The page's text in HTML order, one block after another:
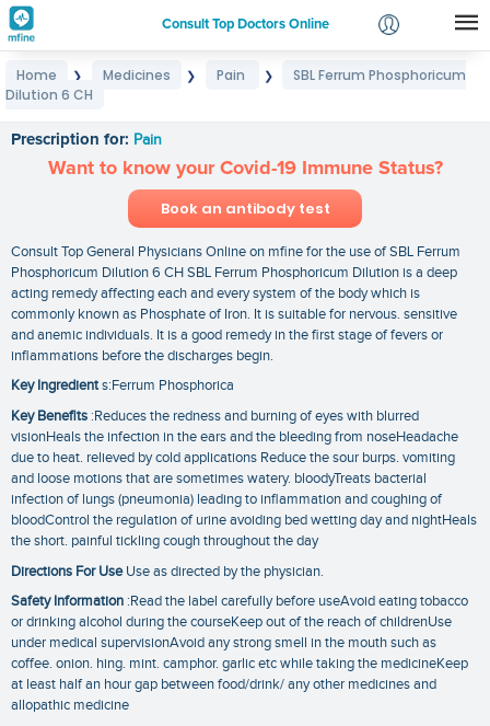
Consult Top Doctors Online
Login
Home ❯ Medicines ❯ Pain ❯
SBL Ferrum Phosphoricum
Dilution 6 CH
Prescription for: Pain
Want to know your Covid-19 Immune Status?
Book an antibody test
Consult Top General Physicians Online on mfine for the use of SBL Ferrum
Phosphoricum Dilution 6 CH SBL Ferrum Phosphoricum Dilution is a deep
acting remedy affecting each and every system of the body which is
commonly known as Phosphate of Iron. It is suitable for nervous. sensitive
and anemic individuals. It is a good remedy in the first stage of fevers or
inflammations before the discharges begin.
Key Ingredients:Ferrum Phosphorica
Key Benefits :Reduces the redness and burning of eyes with blurred
visionHeals the infection in the ears and the bleeding from noseHeadache
due to heat. relieved by cold applications Reduce the sour burps. vomiting
and loose motions that are sometimes watery. bloodyTreats bacterial
infection of lungs (pneumonia) leading to inflammation and coughing of
bloodControl the regulation of urine avoiding bed wetting day and nightHeals
the short. painful tickling cough throughout the day
Directions For UseUse as directed by the physician.
Safety Information :Read the label carefully before useAvoid eating tobacco
or drinking alcohol during the courseKeep out of the reach of childrenUse
under medical supervisionAvoid any strong smell in the mouth such as
coffee. onion. hing. mint. camphor. garlic etc while taking the medicineKeep
at least half an hour gap between food/drink/ any other medicines and
allopathic medicine